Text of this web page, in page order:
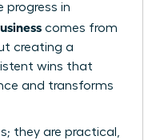
progress in
comes from
creating a
wins that
and transforms
they are practical,